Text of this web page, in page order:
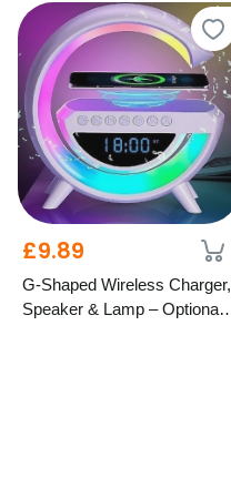
£9.89
G-Shaped Wireless Charger,
Speaker & Lamp – Optional